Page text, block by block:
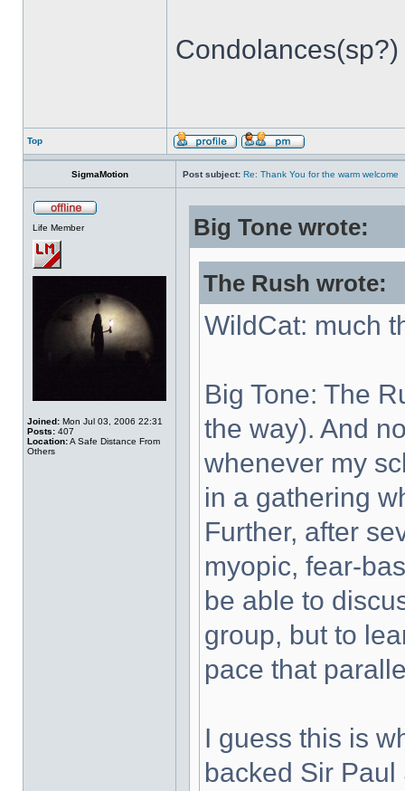
Top
SigmaMotion Post subject: Re: Thank You for the warm welcome
Life Member
Joined: Mon Jul 03, 2006 22:31
Posts: 407
Location:A Safe Distance From
Others
Big Tone wrote:
The Rush wrote:
WildCat: much
Big Tone: The
the way). And
whenever my
in a gathering
Further, after
myopic, fear-
be able to
group, but to
pace that
I guess this is
backed Sir